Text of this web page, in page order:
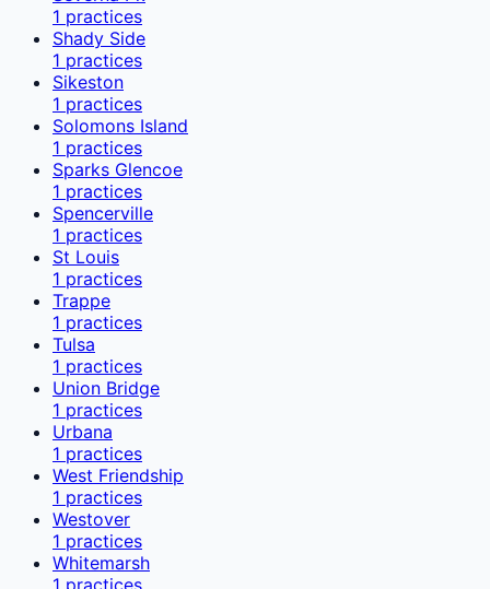
1 practices
Shady Side
1 practices
Sikeston
1 practices
Solomons Island
1 practices
Sparks Glencoe
1 practices
Spencerville
1 practices
St Louis
1 practices
Trappe
1 practices
Tulsa
1 practices
Union Bridge
1 practices
Urbana
1 practices
West Friendship
1 practices
Westover
1 practices
Whitemarsh
1 practices